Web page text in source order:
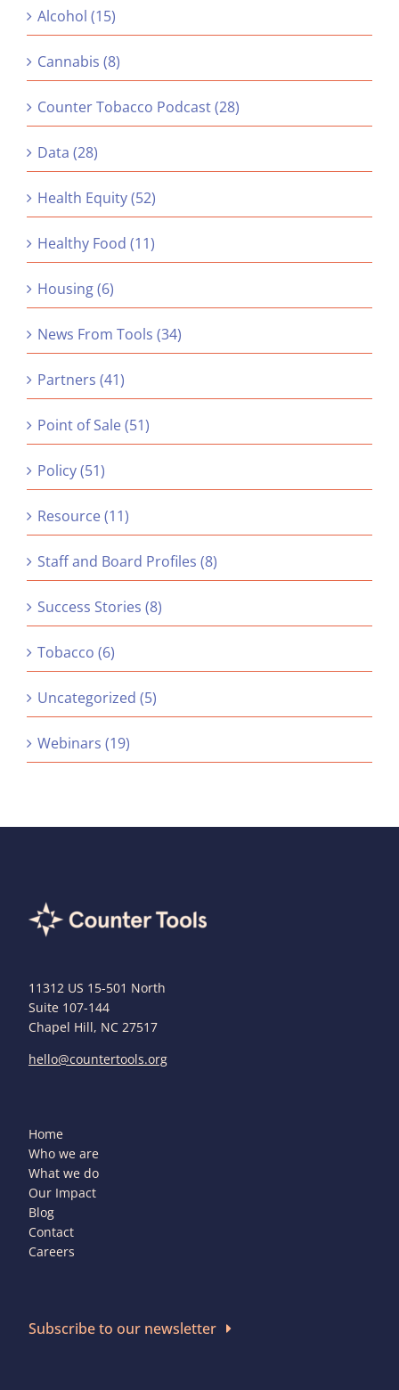
Alcohol (15)
Cannabis (8)
Counter Tobacco Podcast (28)
Data (28)
Health Equity (52)
Healthy Food (11)
Housing (6)
News From Tools (34)
Partners (41)
Point of Sale (51)
Policy (51)
Resource (11)
Staff and Board Profiles (8)
Success Stories (8)
Tobacco (6)
Uncategorized (5)
Webinars (19)
11312 US 15-501 North
Suite 107-144
Chapel Hill, NC 27517
hello@countertools.org
Home
Who we are
What we do
Our Impact
Blog
Contact
Careers
Subscribe to our newsletter